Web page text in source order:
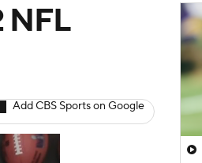
NFL
Add CBS Sports on Google